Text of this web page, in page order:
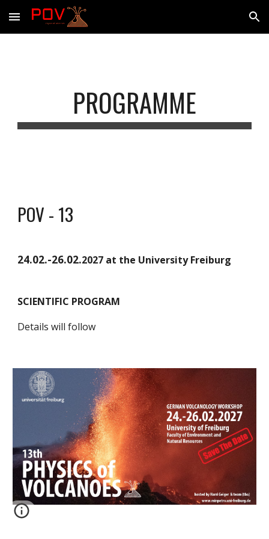
Skip to main content Skip to navigation
PROGRAMME
POV - 13
24.02.-26.02.2027 at the University Freiburg
SCIENTIFIC PROGRAM
Details will follow